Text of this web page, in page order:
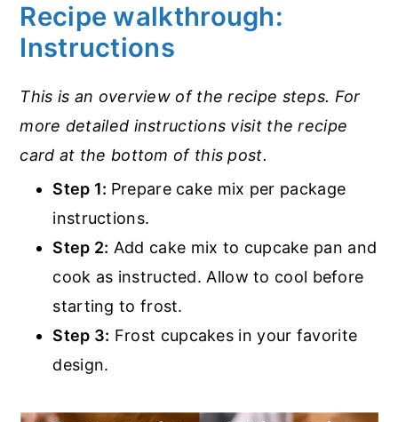
Recipe walkthrough:
Instructions
This is an overview of the recipe steps. For
more detailed instructions visit the recipe
card at the bottom of this post.
Step 1: Prepare cake mix per package
instructions.
Step 2: Add cake mix to cupcake pan and
cook as instructed. Allow to cool before
starting to frost.
Step 3: Frost cupcakes in your favorite
design.